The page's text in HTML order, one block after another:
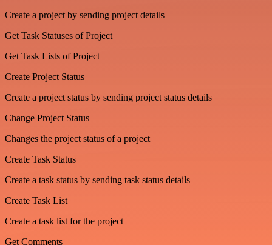
Create a project by sending project details
Get Task Statuses of Project
Get Task Lists of Project
Create Project Status
Create a project status by sending project status details
Change Project Status
Changes the project status of a project
Create Task Status
Create a task status by sending task status details
Create Task List
Create a task list for the project
Get Comments